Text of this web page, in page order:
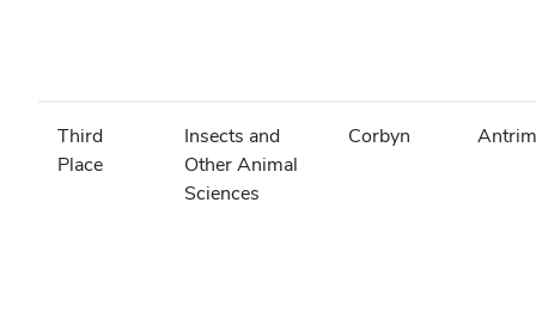
Third
Place
Insects and
Other Animal
Sciences
Corbyn Antrim